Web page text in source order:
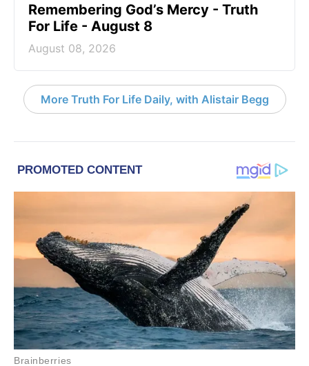
Remembering God’s Mercy - Truth
For Life - August 8
August 08, 2026
More Truth For Life Daily, with Alistair Begg